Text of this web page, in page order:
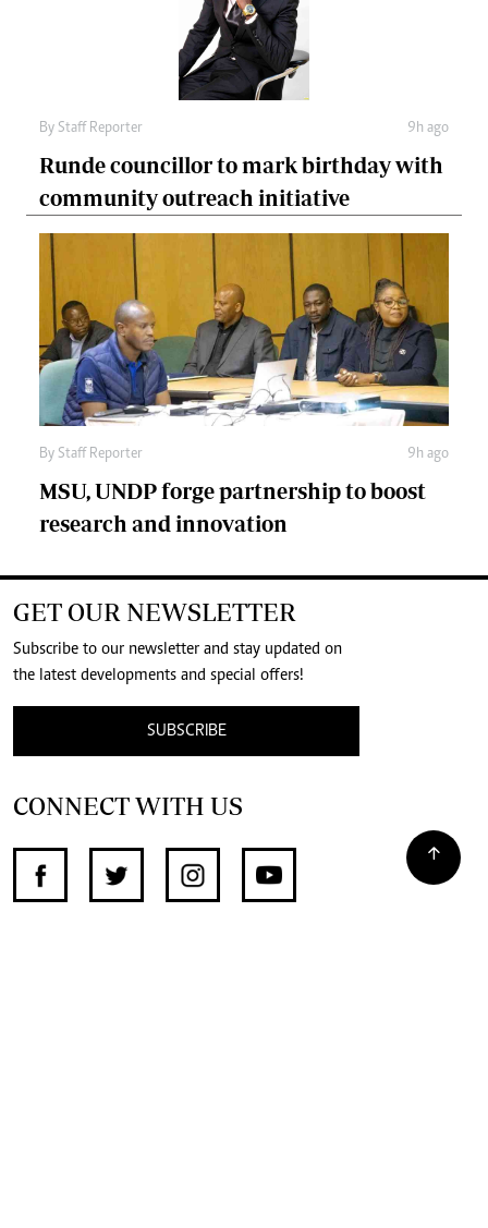
By Staff Reporter 9h ago
Runde councillor to mark birthday with
community outreach initiative
By Staff Reporter 9h ago
MSU, UNDP forge partnership to boost
research and innovation
GET OUR NEWSLETTER
Subscribe to our newsletter and stay updated on
the latest developments and special offers!
SUBSCRIBE
CONNECT WITH US